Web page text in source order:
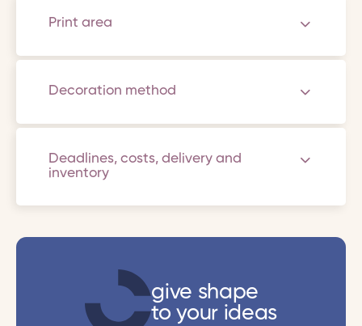
Print area
Decoration method
Deadlines, costs, delivery and
inventory
give shape
to your ideas